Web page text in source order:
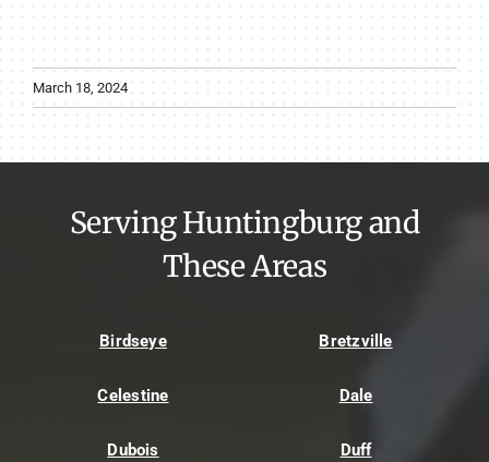
March 18, 2024
Serving Huntingburg and
These Areas
Birdseye Bretzville
Celestine Dale
Dubois Duff